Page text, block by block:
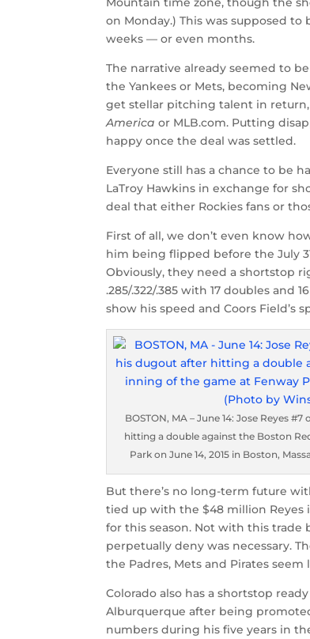
on Monday.) This was supposed
weeks — or even months.
The narrative already seemed to
the Yankees or Mets, becoming
get stellar pitching talent in
America or MLB.com. Putting
happy once the deal was settled.
Everyone still has a chance to be
LaTroy Hawkins in exchange for
deal that either Rockies fans or
First of all, we don’t even know
him being flipped before the July
Obviously, they need a shortstop
.285/.322/.385 with 17 doubles and
show his speed and Coors Field’s
BOSTON, MA – June 14: Jose Reyes
hitting a double against the Boston
Park on June 14, 2015 in Boston,
But there’s no long-term future
tied up with the $48 million Reyes
for this season. Not with this
perpetually deny was necessary.
the Padres, Mets and Pirates
Colorado also has a shortstop
Alburquerque after being
numbers during his five years in